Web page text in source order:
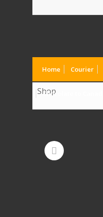
Home Courier
Chocolate to Canada
Shop